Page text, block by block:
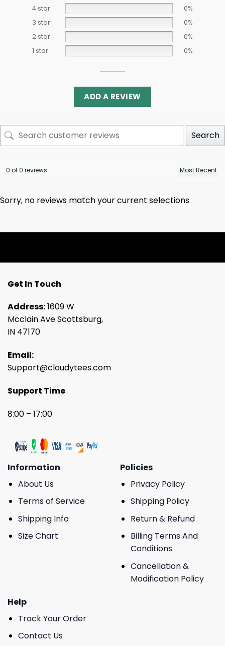
4 star
0%
3 star
0%
2 star
0%
1 star
0%
ADD A REVIEW
Search
0 of 0 reviews
Sorry, no reviews match your current selections
Get In Touch
Address:1609 W
Mcclain Ave Scottsburg,
IN 47170
Email:
Support@cloudytees.com
Support Time
8:00 – 17:00
Information
About Us
Terms of Service
Shipping Info
Size Chart
Policies
Privacy Policy
Shipping Policy
Return & Refund
Billing Terms And
Conditions
Cancellation &
Modification Policy
Help
Track Your Order
Contact Us